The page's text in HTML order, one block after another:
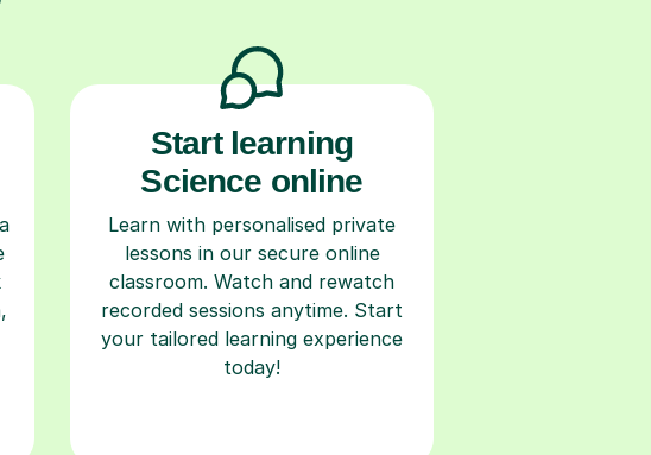
Start learning
Science online
Learn with personalised private
lessons in our secure online
classroom. Watch and rewatch
recorded sessions anytime. Start
your tailored learning experience
today!